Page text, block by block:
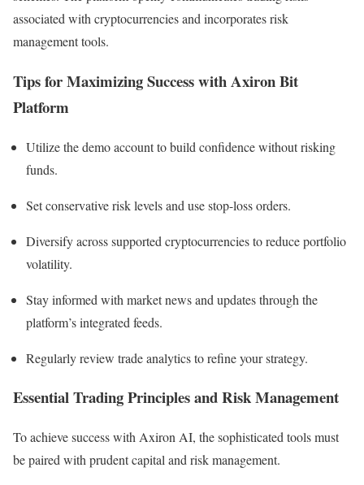
associated with cryptocurrencies and incorporates risk
management tools.​
Tips for Maximizing Success with Axiron Bit
Platform
Utilize the demo account to build confidence without risking
funds.
Set conservative risk levels and use stop-loss orders.
Diversify across supported cryptocurrencies to reduce portfolio
volatility.
Stay informed with market news and updates through the
platform’s integrated feeds.
Regularly review trade analytics to refine your strategy.
Essential Trading Principles and Risk Management
To achieve success with Axiron AI, the sophisticated tools must
be paired with prudent capital and risk management.